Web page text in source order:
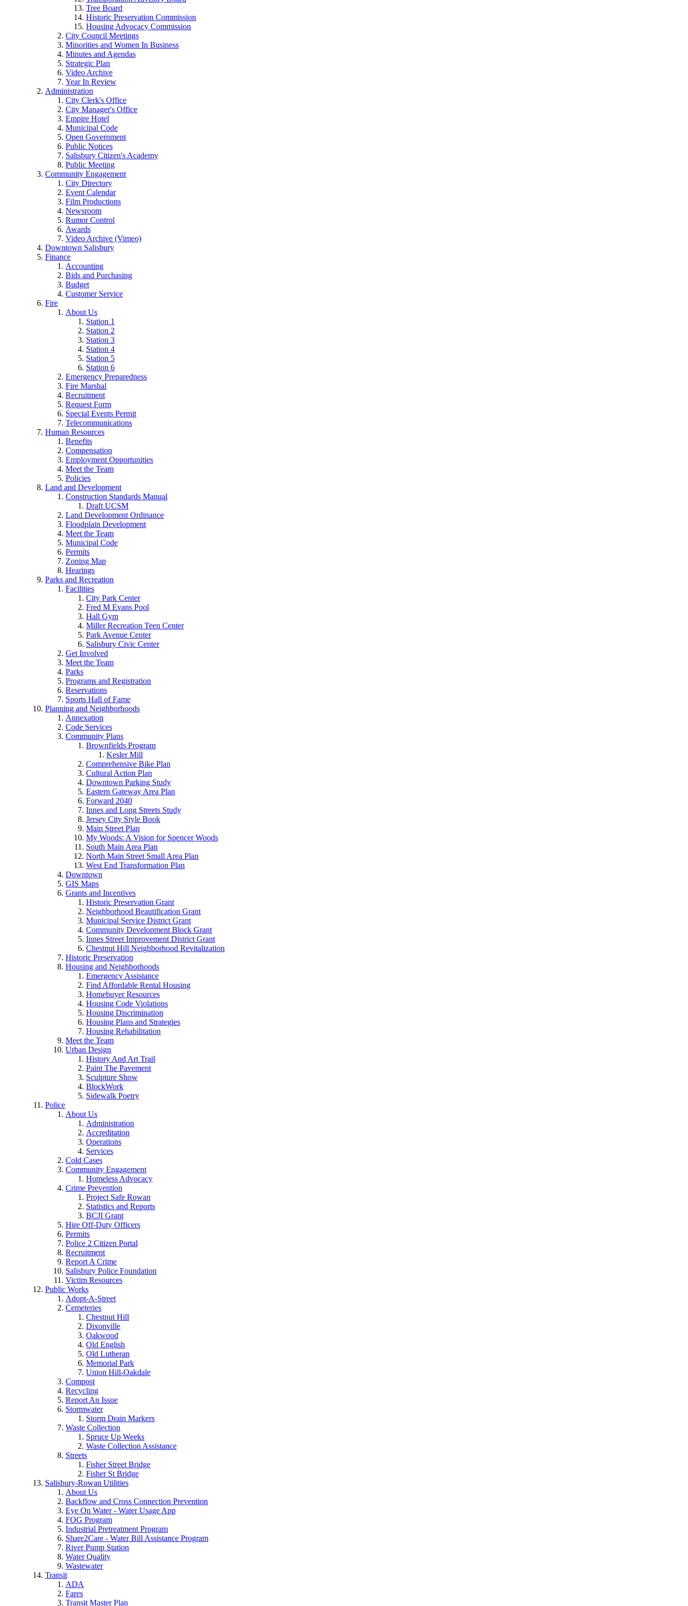
Tree Board
Historic Preservation Commission
Housing Advocacy Commission
City Council Meetings
Minorities and Women In Business
Minutes and Agendas
Strategic Plan
Video Archive
Year In Review
Administration
City Clerk's Office
City Manager's Office
Empire Hotel
Municipal Code
Open Government
Public Notices
Salisbury Citizen's Academy
Public Meeting
Community Engagement
City Directory
Event Calendar
Film Productions
Newsroom
Rumor Control
Awards
Video Archive (Vimeo)
Downtown Salisbury
Finance
Accounting
Bids and Purchasing
Budget
Customer Service
Fire
About Us
Station 1
Station 2
Station 3
Station 4
Station 5
Station 6
Emergency Preparedness
Fire Marshal
Recruitment
Request Form
Special Events Permit
Telecommunications
Human Resources
Benefits
Compensation
Employment Opportunities
Meet the Team
Policies
Land and Development
Construction Standards Manual
Draft UCSM
Land Development Ordinance
Floodplain Development
Meet the Team
Municipal Code
Permits
Zoning Map
Hearings
Parks and Recreation
Facilities
City Park Center
Fred M Evans Pool
Hall Gym
Miller Recreation Teen Center
Park Avenue Center
Salisbury Civic Center
Get Involved
Meet the Team
Parks
Programs and Registration
Reservations
Sports Hall of Fame
Planning and Neighborhoods
Annexation
Code Services
Community Plans
Brownfields Program
Kesler Mill
Comprehensive Bike Plan
Cultural Action Plan
Downtown Parking Study
Eastern Gateway Area Plan
Forward 2040
Innes and Long Streets Study
Jersey City Style Book
Main Street Plan
My Woods: A Vision for Spencer Woods
South Main Area Plan
North Main Street Small Area Plan
West End Transformation Plan
Downtown
GIS Maps
Grants and Incentives
Historic Preservation Grant
Neighborhood Beautification Grant
Municipal Service District Grant
Community Development Block Grant
Innes Street Improvement District Grant
Chestnut Hill Neighborhood Revitalization
Historic Preservation
Housing and Neighborhoods
Emergency Assistance
Find Affordable Rental Housing
Homebuyer Resources
Housing Code Violations
Housing Discrimination
Housing Plans and Strategies
Housing Rehabilitation
Meet the Team
Urban Design
History And Art Trail
Paint The Pavement
Sculpture Show
BlockWork
Sidewalk Poetry
Police
About Us
Administration
Accreditation
Operations
Services
Cold Cases
Community Engagement
Homeless Advocacy
Crime Prevention
Project Safe Rowan
Statistics and Reports
BCJI Grant
Hire Off-Duty Officers
Permits
Police 2 Citizen Portal
Recruitment
Report A Crime
Salisbury Police Foundation
Victim Resources
Public Works
Adopt-A-Street
Cemeteries
Chestnut Hill
Dixonville
Oakwood
Old English
Old Lutheran
Memorial Park
Union Hill-Oakdale
Compost
Recycling
Report An Issue
Stormwater
Storm Drain Markers
Waste Collection
Spruce Up Weeks
Waste Collection Assistance
Streets
Fisher Street Bridge
Fisher St Bridge
Salisbury-Rowan Utilities
About Us
Backflow and Cross Connection Prevention
Eye On Water - Water Usage App
FOG Program
Industrial Pretreatment Program
Share2Care - Water Bill Assistance Program
River Pump Station
Water Quality
Wastewater
Transit
ADA
Fares
Transit Master Plan